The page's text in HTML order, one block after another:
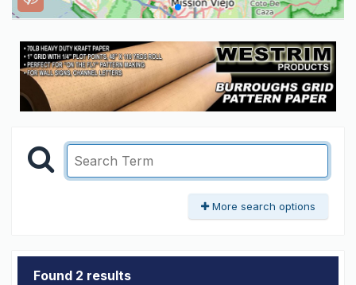
More search options
Found 2 results